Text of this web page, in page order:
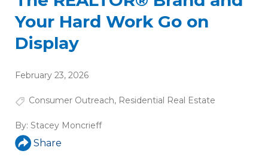
Your Hard Work Go on
Display
February 23, 2026
Consumer Outreach, Residential Real Estate
By: Stacey Moncrieff
Share